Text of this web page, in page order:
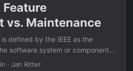
vs. Maintenance
defined by the IEEE as the
software system or component
improve performance or
· Jan Ritter